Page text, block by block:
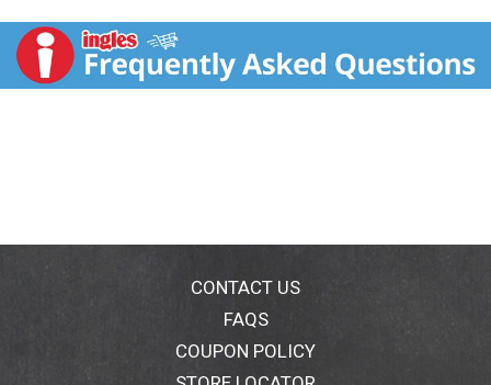
CONTACT US
FAQS
COUPON POLICY